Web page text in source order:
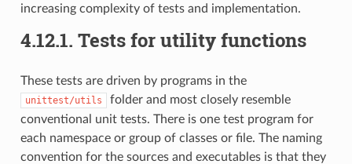
increasing complexity of tests and implementation.
4.12.1. Tests for utility functions
These tests are driven by programs in the
unittest/utils
folder and most closely resemble
conventional unit tests. There is one test program for
each namespace or group of classes or file. The naming
convention for the sources and executables is that they